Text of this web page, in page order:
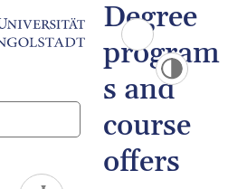
Degree
program
s and
course
offers